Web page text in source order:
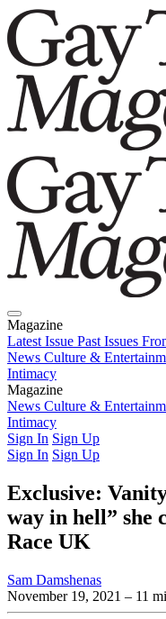
Magazine
Latest Issue Past Issues
News Culture &
Intimacy
Magazine
Latest IssuePast Issues
News Culture &
Intimacy
Sign In Sign Up
Sign In Sign Up
Exclusive:
way in hell” she
Race UK
Sam Damshenas
November 19, 2021 – 11